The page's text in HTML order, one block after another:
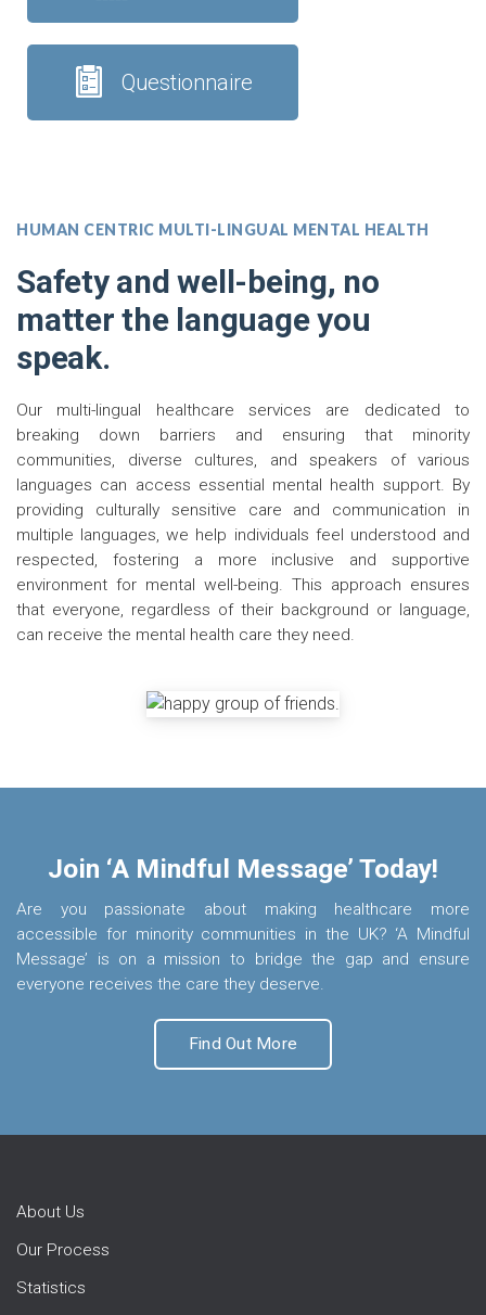
Questionnaire
HUMAN CENTRIC MULTI-LINGUAL MENTAL HEALTH
Safety and well-being, no
matter the language you
speak.
Our multi-lingual healthcare services are dedicated to
breaking down barriers and ensuring that minority
communities, diverse cultures, and speakers of various
languages can access essential mental health support. By
providing culturally sensitive care and communication in
multiple languages, we help individuals feel understood and
respected, fostering a more inclusive and supportive
environment for mental well-being. This approach ensures
that everyone, regardless of their background or language,
can receive the mental health care they need.
Join ‘A Mindful Message’ Today!
Are you passionate about making healthcare more
accessible for minority communities in the UK? ‘A Mindful
Message’ is on a mission to bridge the gap and ensure
everyone receives the care they deserve.
Find Out More
About Us
Our Process
Statistics